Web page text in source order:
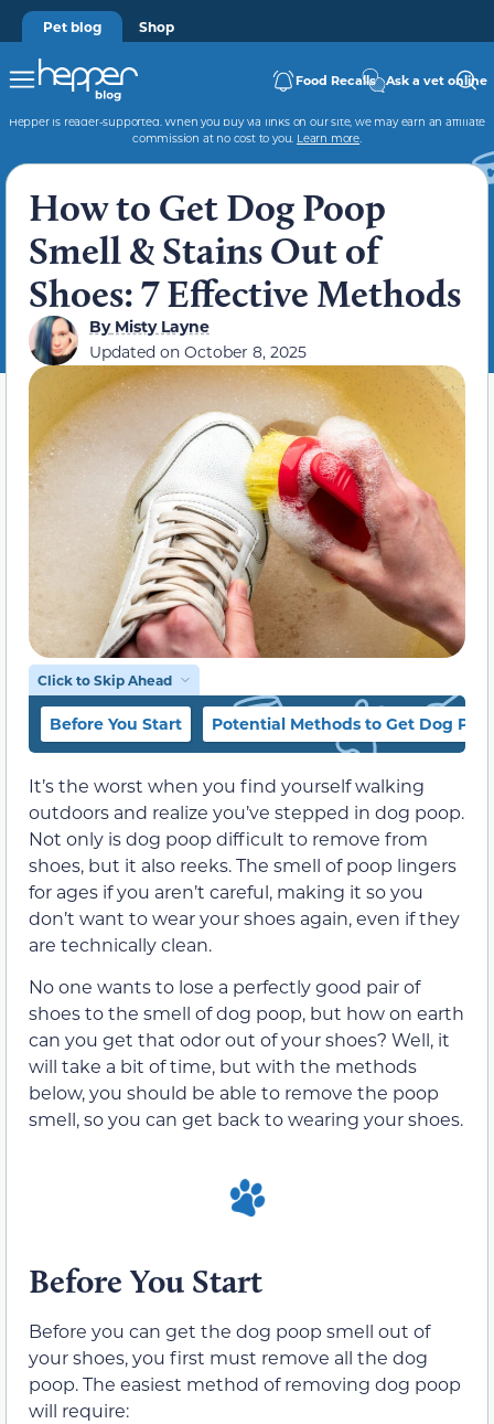
Pet blog Shop
Food Recalls Ask a vet online
Hepper is reader-supported. When you buy via links on our site, we may earn an affiliate
commission at no cost to you. Learn more.
How to Get Dog Poop
Smell & Stains Out of
Shoes: 7 Effective Methods
ByMisty Layne
Updated on October 8, 2025
Click to Skip Ahead
Before You Start Potential Methods to Get Dog
It’s the worst when you find yourself walking
outdoors and realize you’ve stepped in dog poop.
Not only is dog poop difficult to remove from
shoes, but it also reeks. The smell of poop lingers
for ages if you aren’t careful, making it so you
don’t want to wear your shoes again, even if they
are technically clean.
No one wants to lose a perfectly good pair of
shoes to the smell of dog poop, but how on earth
can you get that odor out of your shoes? Well, it
will take a bit of time, but with the methods
below, you should be able to remove the poop
smell, so you can get back to wearing your shoes.
Before You Start
Before you can get the dog poop smell out of
your shoes, you first must remove all the dog
poop. The easiest method of removing dog poop
will require: